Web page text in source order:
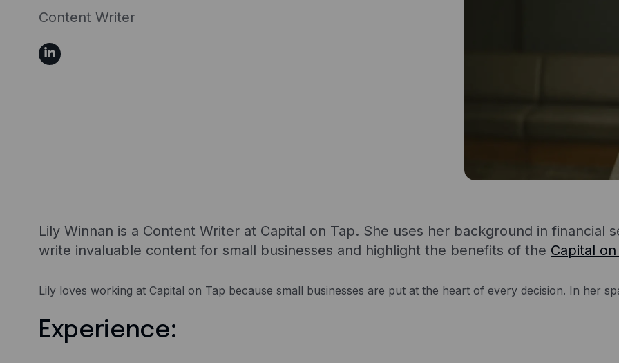
Content Writer
Lily Winnan is a Content Writer at Capital on Tap. She uses her background in financial
write invaluable content for small businesses and highlight the benefits of the Capital
Lily loves working at Capital on Tap because small businesses are put at the heart of every decision. In her
Experience: